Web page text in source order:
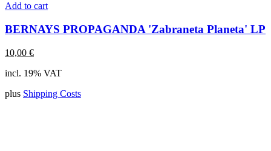
Add to cart
BERNAYS PROPAGANDA 'Zabraneta Planeta' LP
10,00 €
incl. 19% VAT
plus Shipping Costs